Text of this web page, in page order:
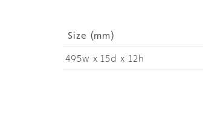
Size (mm)
495w x 15d x 12h